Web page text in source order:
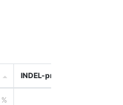
INDEL-precision